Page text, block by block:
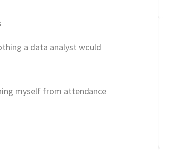
a data analyst would
myself from attendance